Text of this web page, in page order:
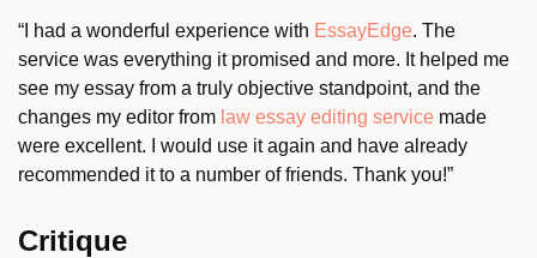
“I had a wonderful experience with EssayEdge. The
service was everything it promised and more. It helped me
see my essay from a truly objective standpoint, and the
changes my editor from law essay editing service made
were excellent. I would use it again and have already
recommended it to a number of friends. Thank you!”
Critique